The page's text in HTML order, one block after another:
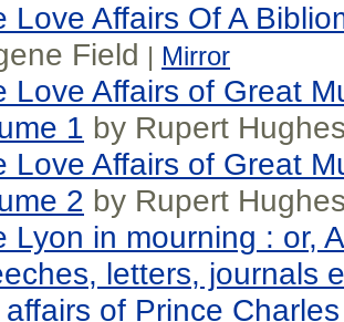
Love Affairs Of A
Field | Mirror
Love Affairs of Great
1 by Rupert
Love Affairs of Great
2 by Rupert
Lyon in mourning : or,
letters, journals
of Prince